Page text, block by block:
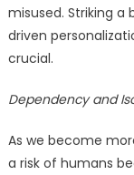
misused. Striking
driven
crucial.
Dependency and
As we become
a risk of humans